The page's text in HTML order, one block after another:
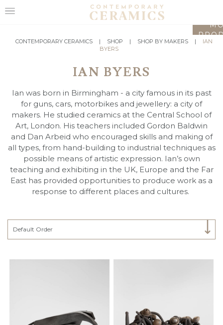
HOME
MAKERS
ABOUT
VISIT
US
CONTEMPORARY CERAMICS | SHOP | SHOP BY MAKERS |
IAN
BYERS
IAN BYERS
Ian was born in Birmingham - a city famous in its past
for guns, cars, motorbikes and jewellery: a city of
makers. He studied ceramics at the Central School of
Art, London. His teachers included Gordon Baldwin
and Dan Arbeid who encouraged skills and making of
all types, from hand-building to industrial techniques as
possible means of artistic expression. Ian’s own
teaching and exhibiting in the UK, Europe and the Far
East has provided opportunities to produce work as a
response to different places and cultures.
Select Category
Default Order